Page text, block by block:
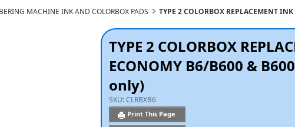
MACHINE INK AND COLORBOX PADS TYPE 2 COLORBOX REPLACEMENT
TYPE 2 COLORBOX
ECONOMY B6/B600 &
only)
SKU:CLRBXB6
Print This Page